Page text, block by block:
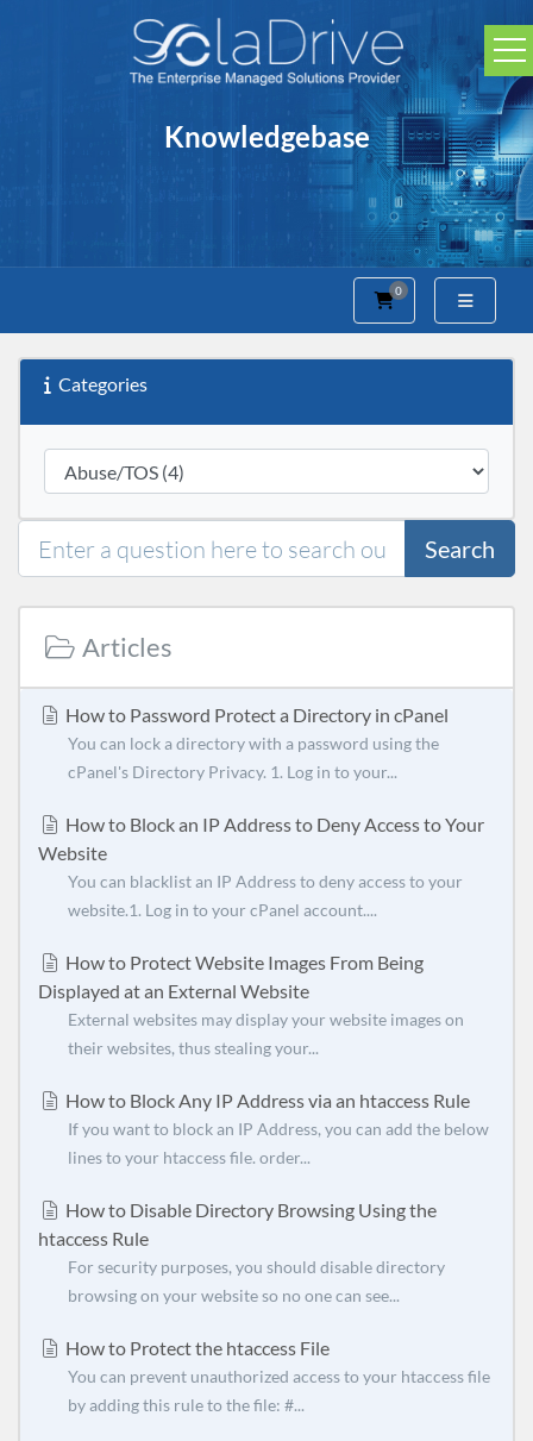
Knowledgebase
0
Shopping Cart
Categories
Search
Articles
How to Password Protect a Directory in cPanel
You can lock a directory with a password using the
cPanel's Directory Privacy. 1. Log in to your...
How to Block an IP Address to Deny Access to Your
Website
You can blacklist an IP Address to deny access to your
website.1. Log in to your cPanel account....
How to Protect Website Images From Being
Displayed at an External Website
External websites may display your website images on
their websites, thus stealing your...
How to Block Any IP Address via an htaccess Rule
If you want to block an IP Address, you can add the below
lines to your htaccess file. order...
How to Disable Directory Browsing Using the
htaccess Rule
For security purposes, you should disable directory
browsing on your website so no one can see...
How to Protect the htaccess File
You can prevent unauthorized access to your htaccess file
by adding this rule to the file: #...